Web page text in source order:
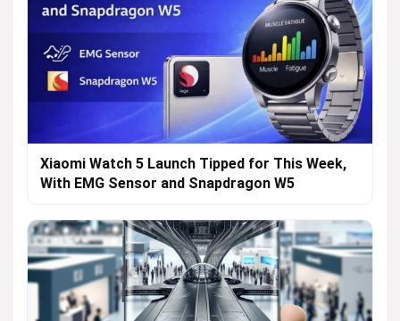
Xiaomi Watch 5 Launch Tipped for This Week,
With EMG Sensor and Snapdragon W5